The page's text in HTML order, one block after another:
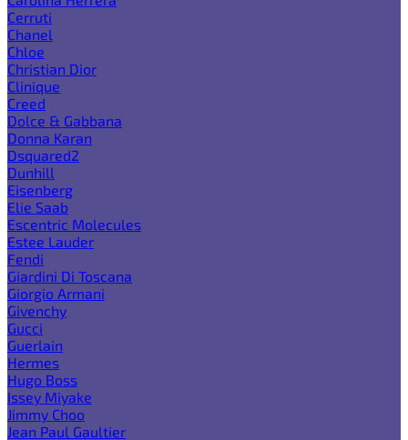
Cerruti
Chanel
Chloe
Christian Dior
Clinique
Creed
Dolce & Gabbana
Donna Karan
Dsquared2
Dunhill
Eisenberg
Elie Saab
Escentric Molecules
Estee Lauder
Fendi
Giardini Di Toscana
Giorgio Armani
Givenchy
Gucci
Guerlain
Hermes
Hugo Boss
Issey Miyake
Jimmy Choo
Jean Paul Gaultier